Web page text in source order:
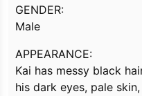
GENDER:
Male
APPEARANCE:
Kai has messy black
his dark eyes, pale